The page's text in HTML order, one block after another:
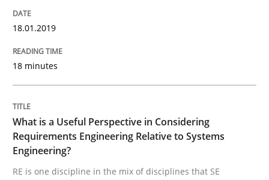
What is a Useful Perspective in
12. September 2017 · 13 minutes read
18.01.2019
18 minutes
What is a Useful Perspective in Considering
Requirements Engineering Relative to Systems
Engineering?
RE is one discipline in the mix of disciplines that SE